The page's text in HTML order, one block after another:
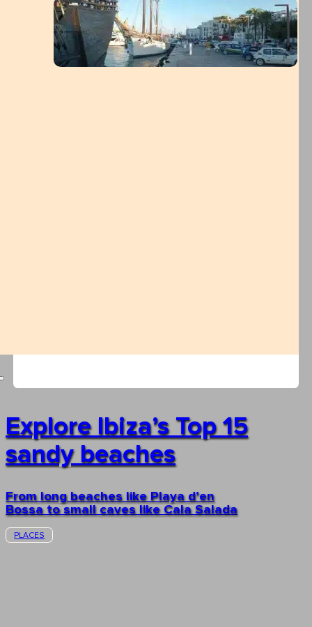
Explore Ibiza’s Top 15
sandy beaches
From long beaches like Playa d’en
Bossa to small caves like Cala Salada
PLACES